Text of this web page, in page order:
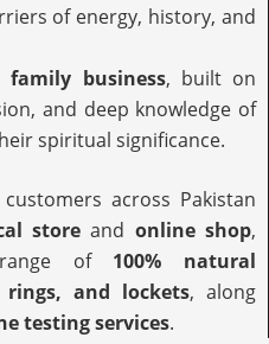
of energy, history, and
family business, built on
and deep knowledge of
spiritual significance.
across Pakistan
store and online shop,
of 100% natural
rings, and lockets, along
testing services.